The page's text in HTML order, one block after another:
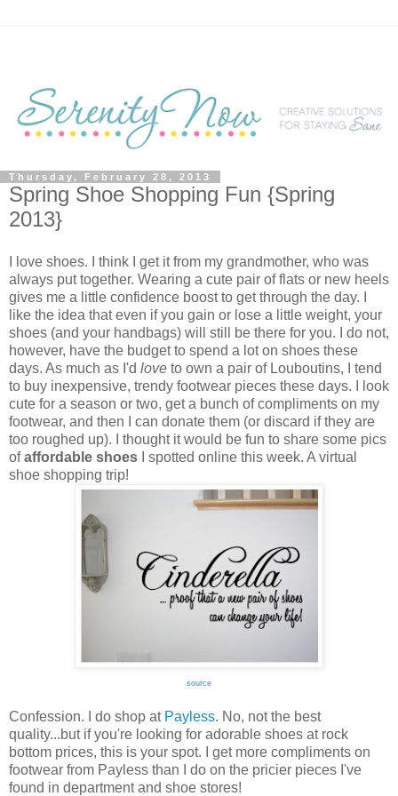
Thursday, February 28, 2013
Spring Shoe Shopping Fun {Spring
2013}
I love shoes. I think I get it from my grandmother, who was
always put together. Wearing a cute pair of flats or new heels
gives me a little confidence boost to get through the day. I
like the idea that even if you gain or lose a little weight, your
shoes (and your handbags) will still be there for you. I do not,
however, have the budget to spend a lot on shoes these
days. As much as I'd love to own a pair of Louboutins, I tend
to buy inexpensive, trendy footwear pieces these days. I look
cute for a season or two, get a bunch of compliments on my
footwear, and then I can donate them (or discard if they are
too roughed up). I thought it would be fun to share some pics
ofaffordable shoes I spotted online this week. A virtual
shoe shopping trip!
source
Confession. I do shop at Payless. No, not the best
quality...but if you're looking for adorable shoes at rock
bottom prices, this is your spot. I get more compliments on
footwear from Payless than I do on the pricier pieces I've
found in department and shoe stores!